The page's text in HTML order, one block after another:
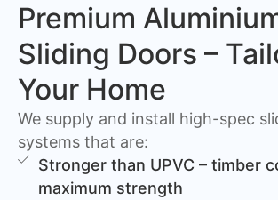
Premium
Sliding Doors –
Your Home
We supply and install high-spec
systems that are:
Stronger than UPVC – timber
maximum strength